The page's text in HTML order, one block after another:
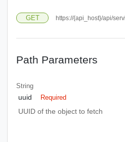
GET https://{api_host}/api/
Path Parameters
String
uuid Required
UUID of the object to fetch